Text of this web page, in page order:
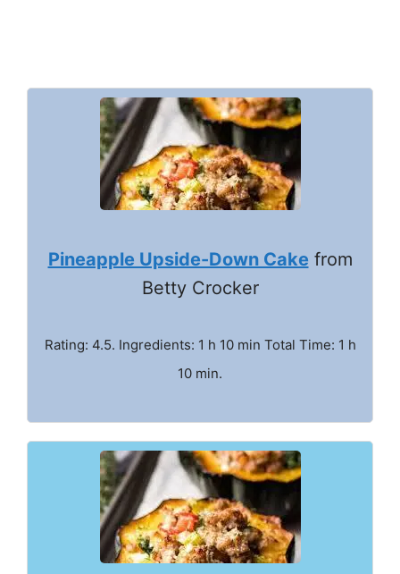
Pineapple Upside-Down Cake from
Betty Crocker
Rating: 4.5. Ingredients: 1 h 10 min Total Time: 1 h
10 min.